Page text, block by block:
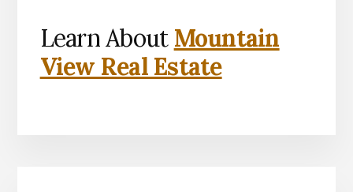
Learn About Mountain
View Real Estate